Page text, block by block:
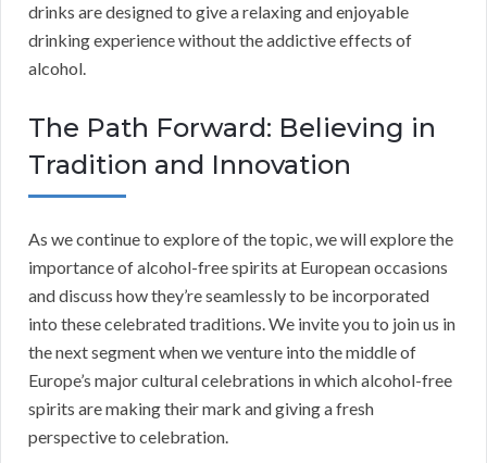
drinks are designed to give a relaxing and enjoyable
drinking experience without the addictive effects of
alcohol.
The Path Forward: Believing in
Tradition and Innovation
As we continue to explore of the topic, we will explore the
importance of alcohol-free spirits at European occasions
and discuss how they’re seamlessly to be incorporated
into these celebrated traditions. We invite you to join us in
the next segment when we venture into the middle of
Europe’s major cultural celebrations in which alcohol-free
spirits are making their mark and giving a fresh
perspective to celebration.